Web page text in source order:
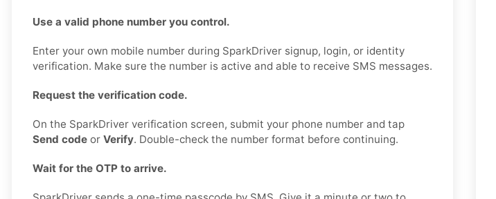
Use a valid phone number you control.
Enter your own mobile number during SparkDriver signup, login, or identity
verification. Make sure the number is active and able to receive SMS messages.
Request the verification code.
On the SparkDriver verification screen, submit your phone number and tap
Send code or Verify. Double-check the number format before continuing.
Wait for the OTP to arrive.